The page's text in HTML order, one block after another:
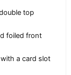
top
foiled front
a card slot